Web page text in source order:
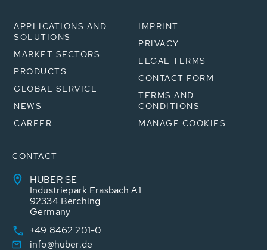
APPLICATIONS AND
SOLUTIONS
MARKET SECTORS
PRODUCTS
GLOBAL SERVICE
NEWS
CAREER
IMPRINT
PRIVACY
LEGAL TERMS
CONTACT FORM
TERMS AND
CONDITIONS
MANAGE COOKIES
CONTACT
HUBER SE
Industriepark Erasbach A1
92334 Berching
Germany
+49 8462 201-0
info@huber.de